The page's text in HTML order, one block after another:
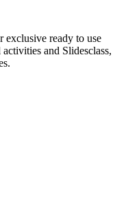
exclusive ready to use
and Slidesclass,